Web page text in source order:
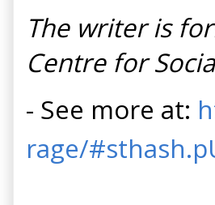
The writer is
Centre for
- See more at:
rage/